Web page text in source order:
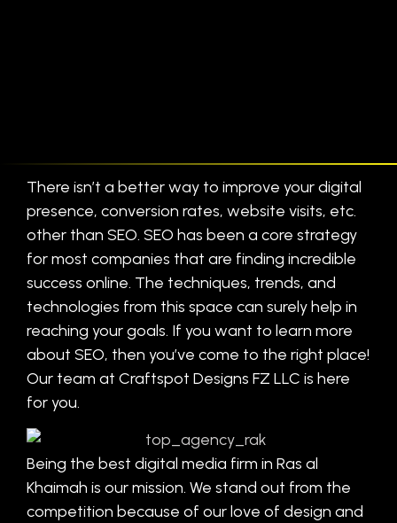
There isn’t a better way to improve your digital
presence, conversion rates, website visits, etc.
other than SEO. SEO has been a core strategy
for most companies that are finding incredible
success online. The techniques, trends, and
technologies from this space can surely help in
reaching your goals. If you want to learn more
about SEO, then you’ve come to the right place!
Our team at Craftspot Designs FZ LLC is here
for you.
Being the best digital media firm in Ras al
Khaimah is our mission. We stand out from the
competition because of our love of design and